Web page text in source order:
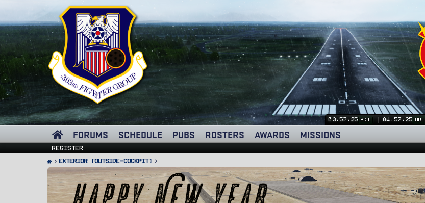
03:57:26 PDT 04:57:26 MDT
FORUMS SCHEDULE PUBS ROSTERS AWARDS MISSIONS
Register
Exterior (Outside-Cockpit)